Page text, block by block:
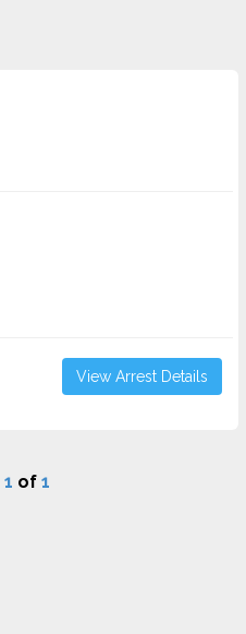
View Arrest Details
1 of 1